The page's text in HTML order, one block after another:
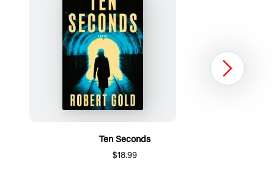
Ten Seconds
$18.99
Next